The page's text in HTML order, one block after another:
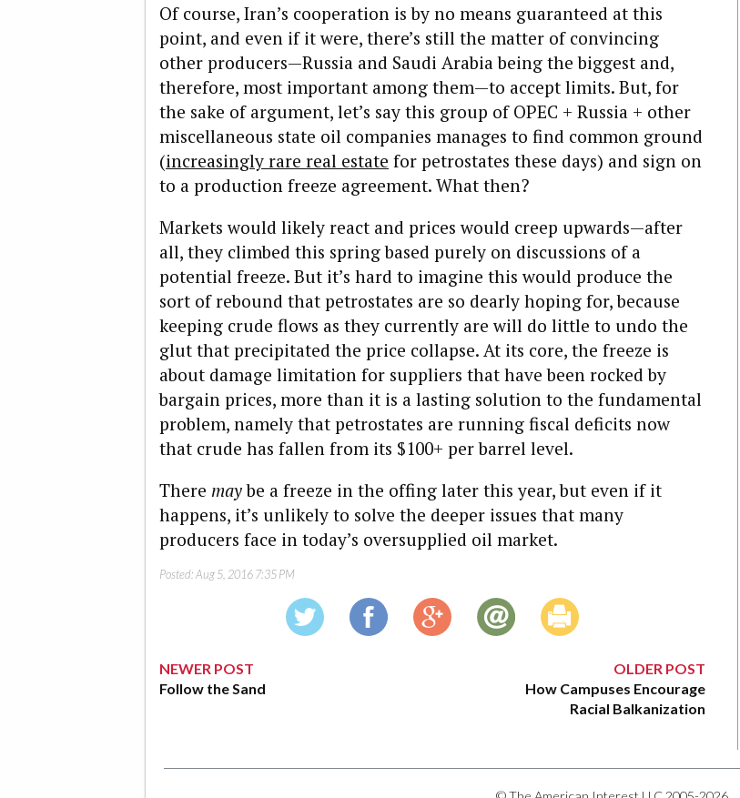
Of course, Iran’s cooperation is by no means guaranteed at this
point, and even if it were, there’s still the matter of convincing
other producers—Russia and Saudi Arabia being the biggest and,
therefore, most important among them—to accept limits. But, for
the sake of argument, let’s say this group of OPEC + Russia + other
miscellaneous state oil companies manages to find common ground
(increasingly rare real estate for petrostates these days) and sign on
to a production freeze agreement. What then?
Markets would likely react and prices would creep upwards—after
all, they climbed this spring based purely on discussions of a
potential freeze. But it’s hard to imagine this would produce the
sort of rebound that petrostates are so dearly hoping for, because
keeping crude flows as they currently are will do little to undo the
glut that precipitated the price collapse. At its core, the freeze is
about damage limitation for suppliers that have been rocked by
bargain prices, more than it is a lasting solution to the fundamental
problem, namely that petrostates are running fiscal deficits now
that crude has fallen from its $100+ per barrel level.
There maybe a freeze in the offing later this year, but even if it
happens, it’s unlikely to solve the deeper issues that many
producers face in today’s oversupplied oil market.
Posted:Aug 5, 2016 7:35 PM
NEWER POST
Follow the Sand
OLDER POST
How Campuses Encourage
Racial Balkanization